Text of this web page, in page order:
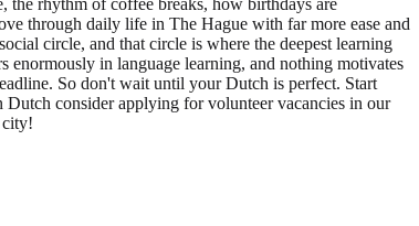
through daily life in The Hague with far more ease and
circle, and that circle is where the deepest learning
in language learning, and nothing motivates
So don't wait until your Dutch is perfect. Start
consider applying for volunteer vacancies in our
city!